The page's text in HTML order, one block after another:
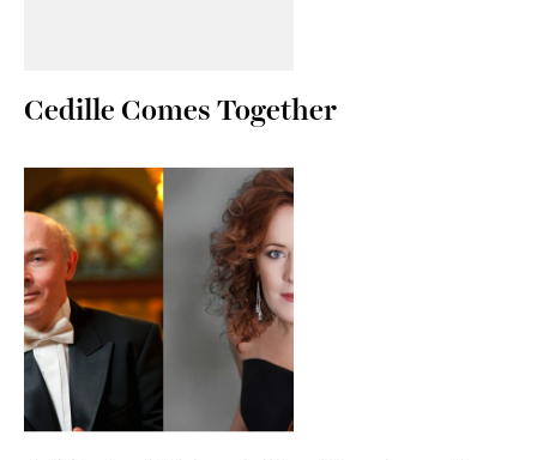
Cedille Comes Together